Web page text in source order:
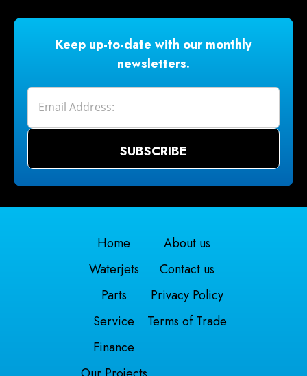
Keep up-to-date with our monthly
newsletters.
Home
Waterjets
Parts
Service
Finance
About us
Contact us
Privacy Policy
Terms of Trade